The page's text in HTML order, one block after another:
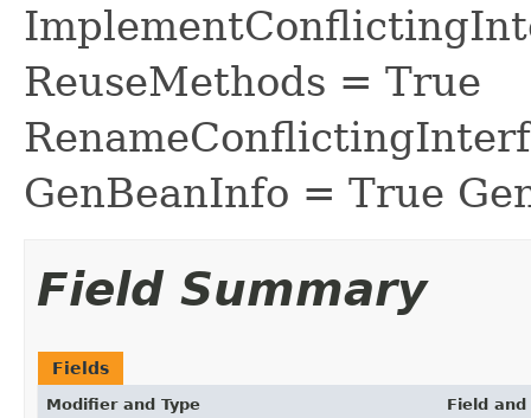
ReuseMethods = True
GenBeanInfo = True
Field Summary
Fields
Modifier and Type Field